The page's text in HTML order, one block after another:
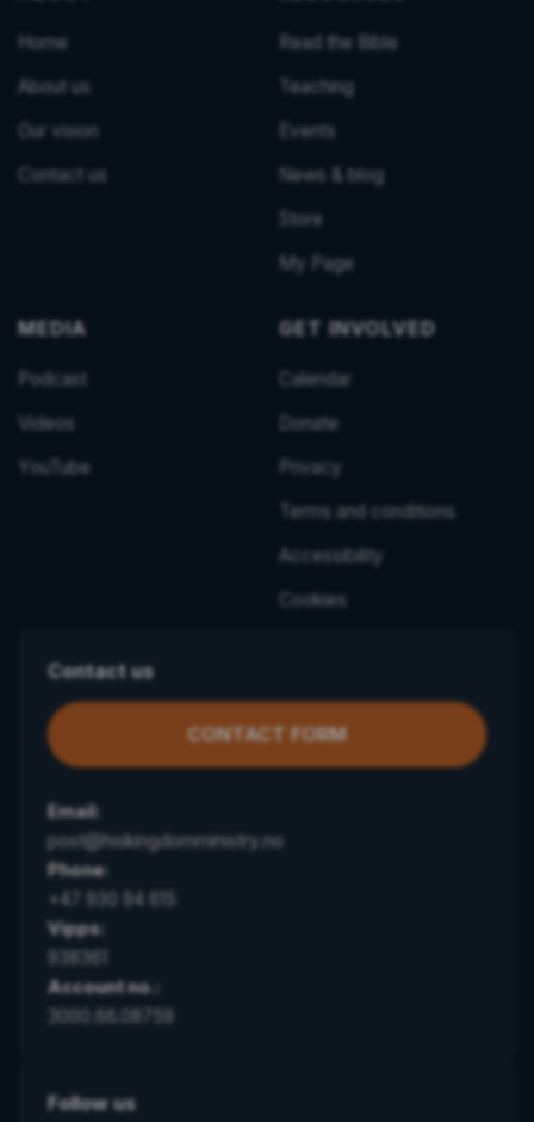
Home
About us
Our vision
Contact us
Read the Bible
Teaching
Events
News & blog
Store
My Page
MEDIA
Podcast
Videos
YouTube
GET INVOLVED
Calendar
Donate
Privacy
Terms and conditions
Accessibility
Cookies
Follow us
Contact us
CONTACT FORM
Email:
post@hiskingdomministry.no
Phone:
+47 930 94 615
Vipps:
938361
Account no.:
3000.66.08759